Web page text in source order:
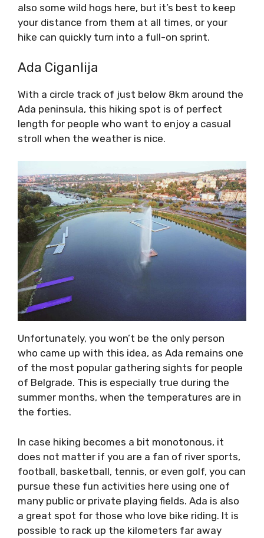
also some wild hogs here, but it’s best to keep
your distance from them at all times, or your
hike can quickly turn into a full-on sprint.
Ada Ciganlija
With a circle track of just below 8km around the
Ada peninsula, this hiking spot is of perfect
length for people who want to enjoy a casual
stroll when the weather is nice.
Unfortunately, you won’t be the only person
who came up with this idea, as Ada remains one
of the most popular gathering sights for people
of Belgrade. This is especially true during the
summer months, when the temperatures are in
the forties.
In case hiking becomes a bit monotonous, it
does not matter if you are a fan of river sports,
football, basketball, tennis, or even golf, you can
pursue these fun activities here using one of
many public or private playing fields. Ada is also
a great spot for those who love bike riding. It is
possible to rack up the kilometers far away